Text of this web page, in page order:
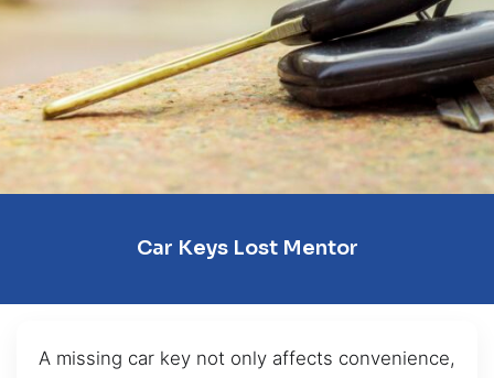
Car Keys Lost Mentor
A missing car key not only affects convenience,